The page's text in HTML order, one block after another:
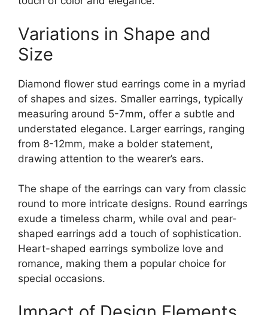
Variations in Shape and
Size
Diamond flower stud earrings come in a myriad
of shapes and sizes. Smaller earrings, typically
measuring around 5-7mm, offer a subtle and
understated elegance. Larger earrings, ranging
from 8-12mm, make a bolder statement,
drawing attention to the wearer’s ears.
The shape of the earrings can vary from classic
round to more intricate designs. Round earrings
exude a timeless charm, while oval and pear-
shaped earrings add a touch of sophistication.
Heart-shaped earrings symbolize love and
romance, making them a popular choice for
special occasions.